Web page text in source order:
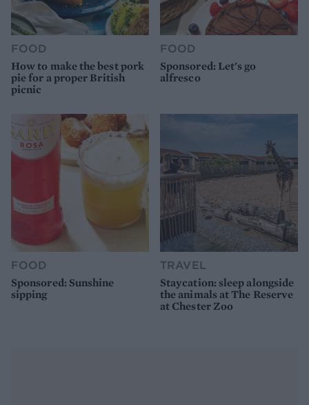
FOOD
How to make the best pork
pie for a proper British
picnic
FOOD
Sponsored: Let's go
alfresco
FOOD
Sponsored: Sunshine
sipping
TRAVEL
Staycation: sleep alongside
the animals at The Reserve
at Chester Zoo